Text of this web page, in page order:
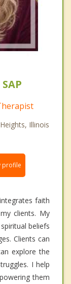
Illinois
profile
faith
clients. My
beliefs
Clients can
explore the
I help
them